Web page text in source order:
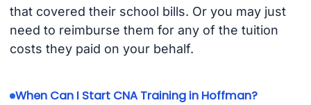
that covered their school bills. Or you may just
need to reimburse them for any of the tuition
costs they paid on your behalf.
When Can I Start CNA Training in Hoffman?